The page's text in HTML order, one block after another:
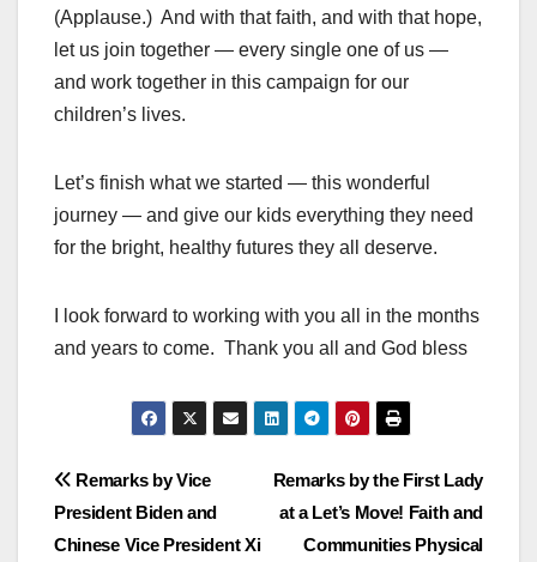
(Applause.) And with that faith, and with that hope,
let us join together — every single one of us —
and work together in this campaign for our
children’s lives.
Let’s finish what we started — this wonderful
journey — and give our kids everything they need
for the bright, healthy futures they all deserve.
I look forward to working with you all in the months
and years to come. Thank you all and God bless
Post
navigation
Remarks by the First Lady
at a Let’s Move! Faith and
Communities Physical
Remarks by Vice
President Biden and
Chinese Vice President Xi